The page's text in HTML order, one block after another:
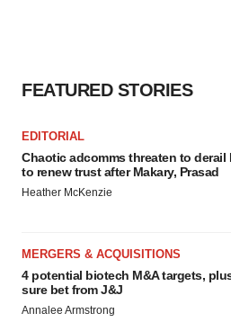
FEATURED STORIES
EDITORIAL
Chaotic adcomms threaten to derail
to renew trust after Makary, Prasad
Heather McKenzie
MERGERS & ACQUISITIONS
4 potential biotech M&A targets,
sure bet from J&J
Annalee Armstrong